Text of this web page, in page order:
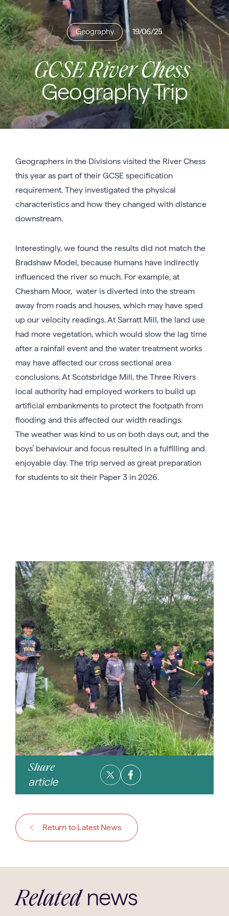
Geography 19/06/25
GCSE River Chess
Geography Trip
Share
article
Return to Latest News
Geographers in the Divisions visited the River Chess
this year as part of their GCSE specification
requirement. They investigated the physical
characteristics and how they changed with distance
downstream.
Interestingly, we found the results did not match the
Bradshaw Model, because humans have indirectly
influenced the river so much. For example, at
Chesham Moor, water is diverted into the stream
away from roads and houses, which may have sped
up our velocity readings. At Sarratt Mill, the land use
had more vegetation, which would slow the lag time
after a rainfall event and the water treatment works
may have affected our cross sectional area
conclusions. At Scotsbridge Mill, the Three Rivers
local authority had employed workers to build up
artificial embankments to protect the footpath from
flooding and this affected our width readings.
The weather was kind to us on both days out, and the
boys’ behaviour and focus resulted in a fulfilling and
enjoyable day. The trip served as great preparation
for students to sit their Paper 3 in 2026.
Related news